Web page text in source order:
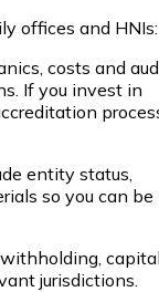
offices and HNIs:
costs and
If you invest in
entity status,
so you can be
jurisdictions.